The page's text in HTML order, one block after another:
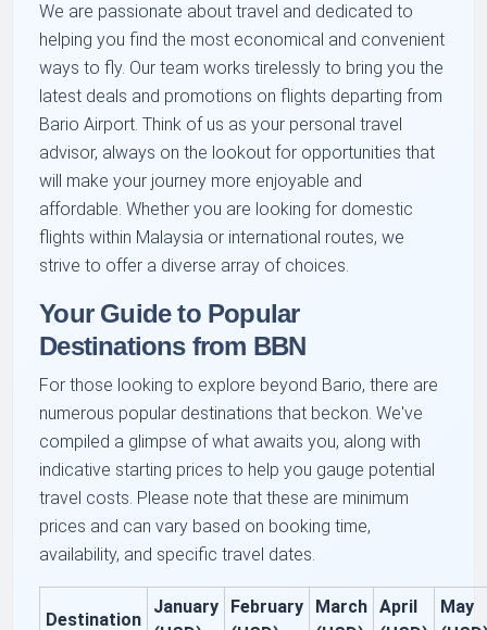
We are passionate about travel and dedicated to
helping you find the most economical and convenient
ways to fly. Our team works tirelessly to bring you the
latest deals and promotions on flights departing from
Bario Airport. Think of us as your personal travel
advisor, always on the lookout for opportunities that
will make your journey more enjoyable and
affordable. Whether you are looking for domestic
flights within Malaysia or international routes, we
strive to offer a diverse array of choices.
Your Guide to Popular
Destinations from BBN
For those looking to explore beyond Bario, there are
numerous popular destinations that beckon. We've
compiled a glimpse of what awaits you, along with
indicative starting prices to help you gauge potential
travel costs. Please note that these are minimum
prices and can vary based on booking time,
availability, and specific travel dates.
Destination
January
February
March April
May